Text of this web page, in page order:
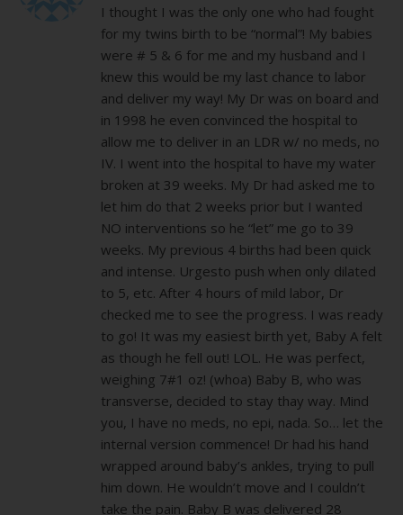
I thought I was the only one who had fought
for my twins birth to be “normal”! My babies
were # 5 & 6 for me and my husband and I
knew this would be my last chance to labor
and deliver my way! My Dr was on board and
in 1998 he even convinced the hospital to
allow me to deliver in an LDR w/ no meds, no
IV. I went into the hospital to have my water
broken at 39 weeks. My Dr had asked me to
let him do that 2 weeks prior but I wanted
NO interventions so he “let” me go to 39
weeks. My previous 4 births had been quick
and intense. Urgesto push when only dilated
to 5, etc. After 4 hours of mild labor, Dr
checked me to see the progress. I was ready
to go! It was my easiest birth yet, Baby A felt
as though he fell out! LOL. He was perfect,
weighing 7#1 oz! (whoa) Baby B, who was
transverse, decided to stay thay way. Mind
you, I have no meds, no epi, nada. So… let the
internal version commence! Dr had his hand
wrapped around baby’s ankles, trying to pull
him down. He wouldn’t move and I couldn’t
take the pain. Baby B was delivered 28